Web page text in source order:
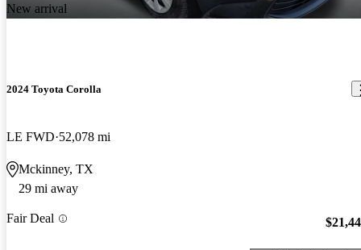
New arrival
2024 Toyota Corolla
LE FWD 52,078 mi
Mckinney, TX
29 mi away
Fair Deal